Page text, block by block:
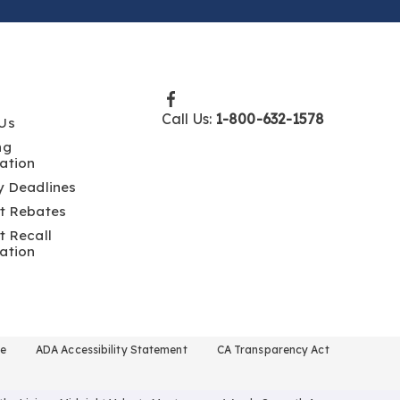
Deadlines
Rebates
Recall
Call Us: 1-800-632-1578
ADA Accessibility Statement
CA Transparency Act